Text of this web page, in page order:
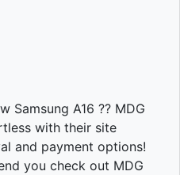
Samsung A16 ?? MDG
with their site
and payment options!
you check out MDG